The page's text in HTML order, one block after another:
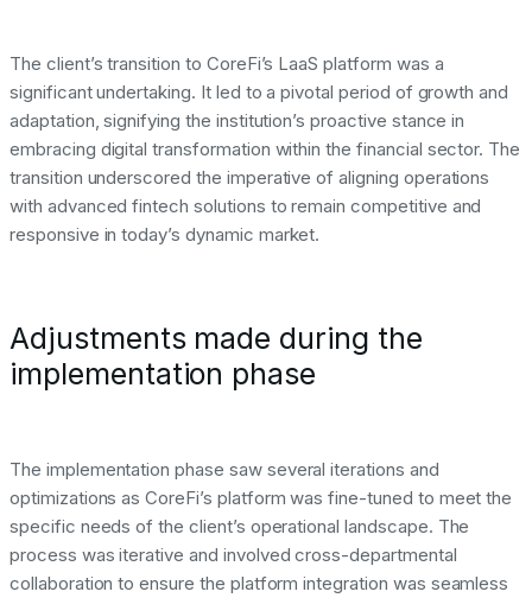
The client’s transition to CoreFi’s LaaS platform was a
significant undertaking. It led to a pivotal period of growth and
adaptation, signifying the institution’s proactive stance in
embracing digital transformation within the financial sector. The
transition underscored the imperative of aligning operations
with advanced fintech solutions to remain competitive and
responsive in today’s dynamic market.
Adjustments made during the
implementation phase
The implementation phase saw several iterations and
optimizations as CoreFi’s platform was fine-tuned to meet the
specific needs of the client’s operational landscape. The
process was iterative and involved cross-departmental
collaboration to ensure the platform integration was seamless